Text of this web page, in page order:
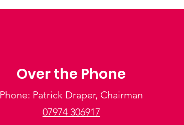
Over the Phone
Phone: Patrick Draper, Chairman
07974 306917